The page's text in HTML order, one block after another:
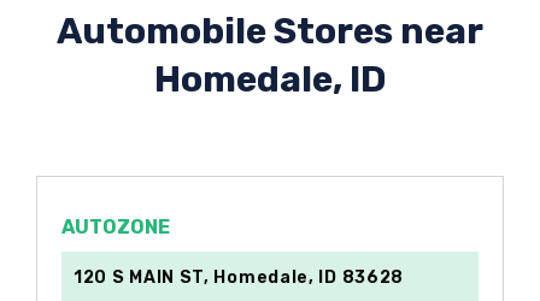
Automobile Stores near
Homedale, ID
AUTOZONE
120 S MAIN ST, Homedale, ID 83628